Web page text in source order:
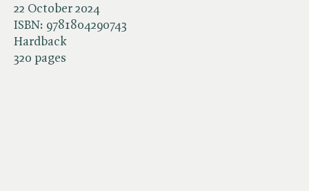
22 October 2024
ISBN: 9781804290743
Hardback
320 pages